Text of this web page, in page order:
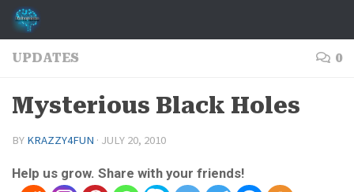
Skip to content
UPDATES 0
Mysterious Black Holes
BY KRAZZY4FUN · JULY 20, 2010
Help us grow. Share with your friends!